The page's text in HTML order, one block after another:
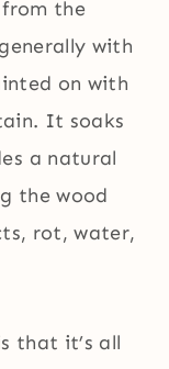
the
with
on with
It soaks
a natural
the wood
rot, water,
that it’s all